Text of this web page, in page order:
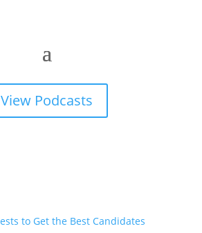
View Podcasts